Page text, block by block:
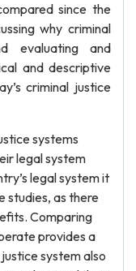
since the
why criminal
evaluating and
and descriptive
criminal justice
systems
legal system
legal system it
studies, as there
Comparing
provides a
system also